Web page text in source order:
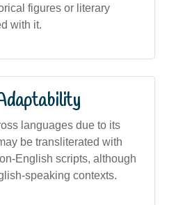
figures or literary
with it.
languages due to its
be transliterated with
English scripts, although
speaking contexts.